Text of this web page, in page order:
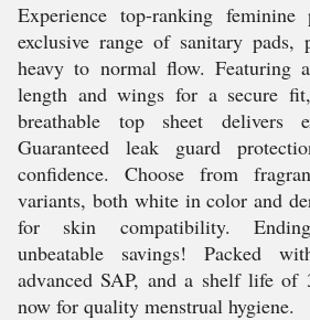
Experience top-ranking
exclusive range of sanitary pads,
heavy to normal flow. Featuring
length and wings for a secure
breathable top sheet delivers
Guaranteed leak guard
confidence. Choose from
variants, both white in color and
for skin compatibility.
unbeatable savings! Packed
advanced SAP, and a shelf life of
now for quality menstrual hygiene.